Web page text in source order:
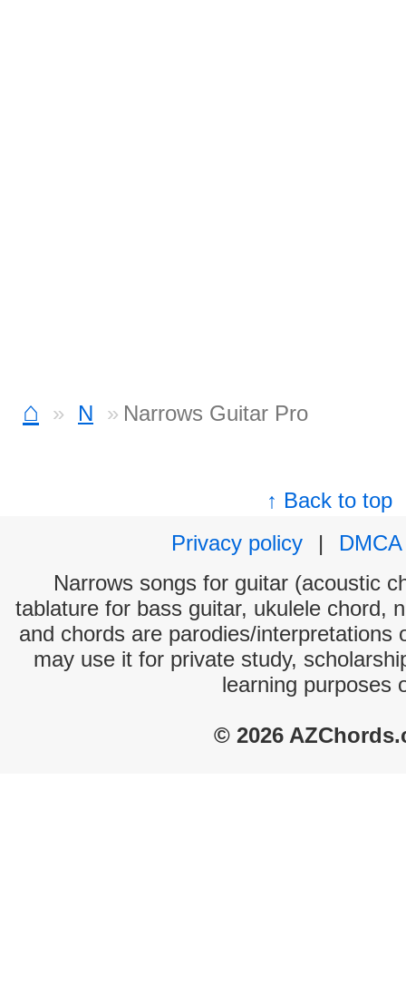
⌂ N Narrows Guitar Pro
↑ Back to top
Privacy policy
|
DMCA
Narrows songs for guitar (acoustic
tablature for bass guitar, ukulele chord,
and chords are parodies/interpretations
may use it for private study,
learning purposes
© 2026